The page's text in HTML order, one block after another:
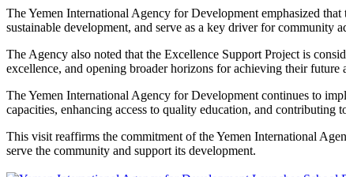
The Yemen International Agency for Development emphasized
sustainable development, and serve as a key driver for community
The Agency also noted that the Excellence Support Project is
excellence, and opening broader horizons for achieving their future
The Yemen International Agency for Development continues to
capacities, enhancing access to quality education, and contributing
This visit reaffirms the commitment of the Yemen International
serve the community and support its development.